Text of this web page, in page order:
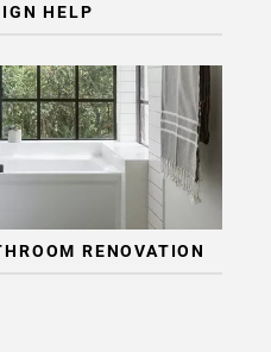
HELP
RENOVATION